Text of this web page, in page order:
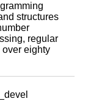
structures
regular
over eighty